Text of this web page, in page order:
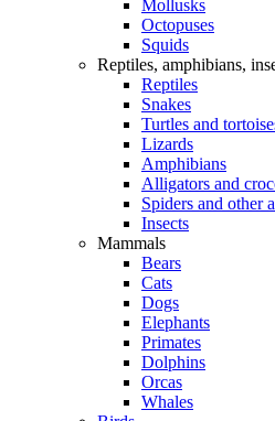
Mollusks
Octopuses
Squids
Reptiles, amphibians,
Reptiles
Snakes
Turtles and
Lizards
Amphibians
Alligators and
Spiders and other
Insects
Mammals
Bears
Cats
Dogs
Elephants
Primates
Dolphins
Orcas
Whales